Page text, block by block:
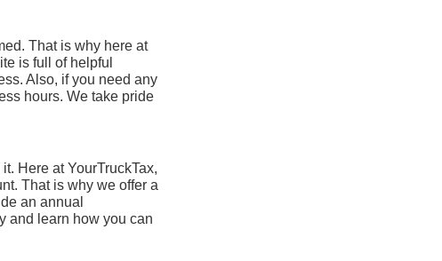
That is why here at
is full of helpful
Also, if you need any
hours. We take pride
Here at YourTruckTax,
That is why we offer a
an annual
and learn how you can